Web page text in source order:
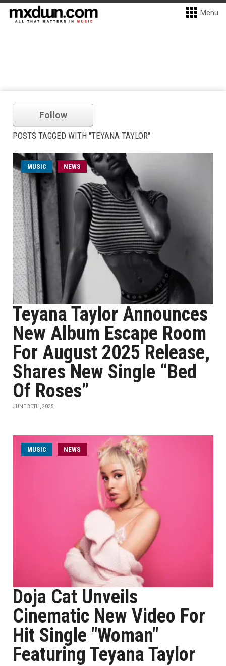
Menu
Follow
POSTS TAGGED WITH "TEYANA TAYLOR"
MUSIC NEWS
Teyana Taylor Announces
New Album Escape Room
For August 2025 Release,
Shares New Single “Bed
Of Roses”
JUNE 30TH, 2025
MUSIC NEWS
Doja Cat Unveils
Cinematic New Video For
Hit Single "Woman"
Featuring Teyana Taylor